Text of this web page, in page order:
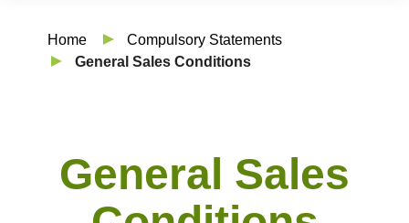
Home
Compulsory Statements
General Sales Conditions
General Sales